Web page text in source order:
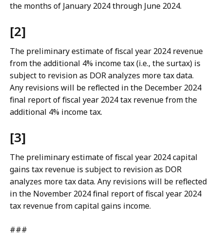
the months of January 2024 through June 2024.
[2]
The preliminary estimate of fiscal year 2024 revenue
from the additional 4% income tax (i.e., the surtax) is
subject to revision as DOR analyzes more tax data.
Any revisions will be reflected in the December 2024
final report of fiscal year 2024 tax revenue from the
additional 4% income tax.
[3]
The preliminary estimate of fiscal year 2024 capital
gains tax revenue is subject to revision as DOR
analyzes more tax data. Any revisions will be reflected
in the November 2024 final report of fiscal year 2024
tax revenue from capital gains income.
###